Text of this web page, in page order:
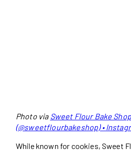
Photo via Sweet Flour Bake Shop
(@sweetflourbakeshop) •
While known for cookies, Sweet